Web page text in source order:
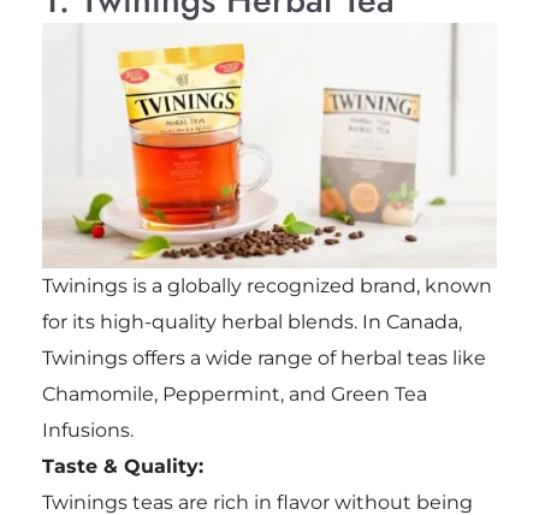
Twinings is a globally recognized brand, known
for its high-quality herbal blends. In Canada,
Twinings offers a wide range of herbal teas like
Chamomile, Peppermint, and Green Tea
Infusions.
Taste & Quality:
Twinings teas are rich in flavor without being